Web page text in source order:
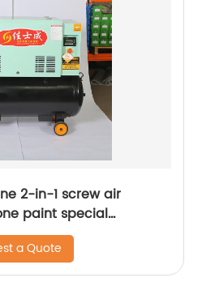
2-in-1 screw air
paint special
screw air
a Quote